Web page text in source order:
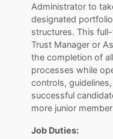
Administrator to
designated
structures. This
Trust Manager or
the completion of
processes while
controls,
successful
more junior
Job Duties: